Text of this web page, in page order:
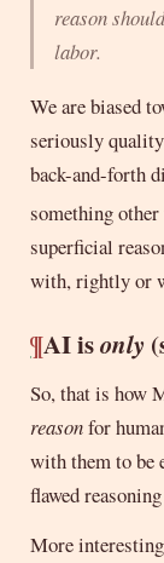
reason
labor.
We are biased
seriously
back-and-forth
something
superficial
with, rightly or
¶AI isonly
So, that is how
reasonfor
with them to be
flawed
More